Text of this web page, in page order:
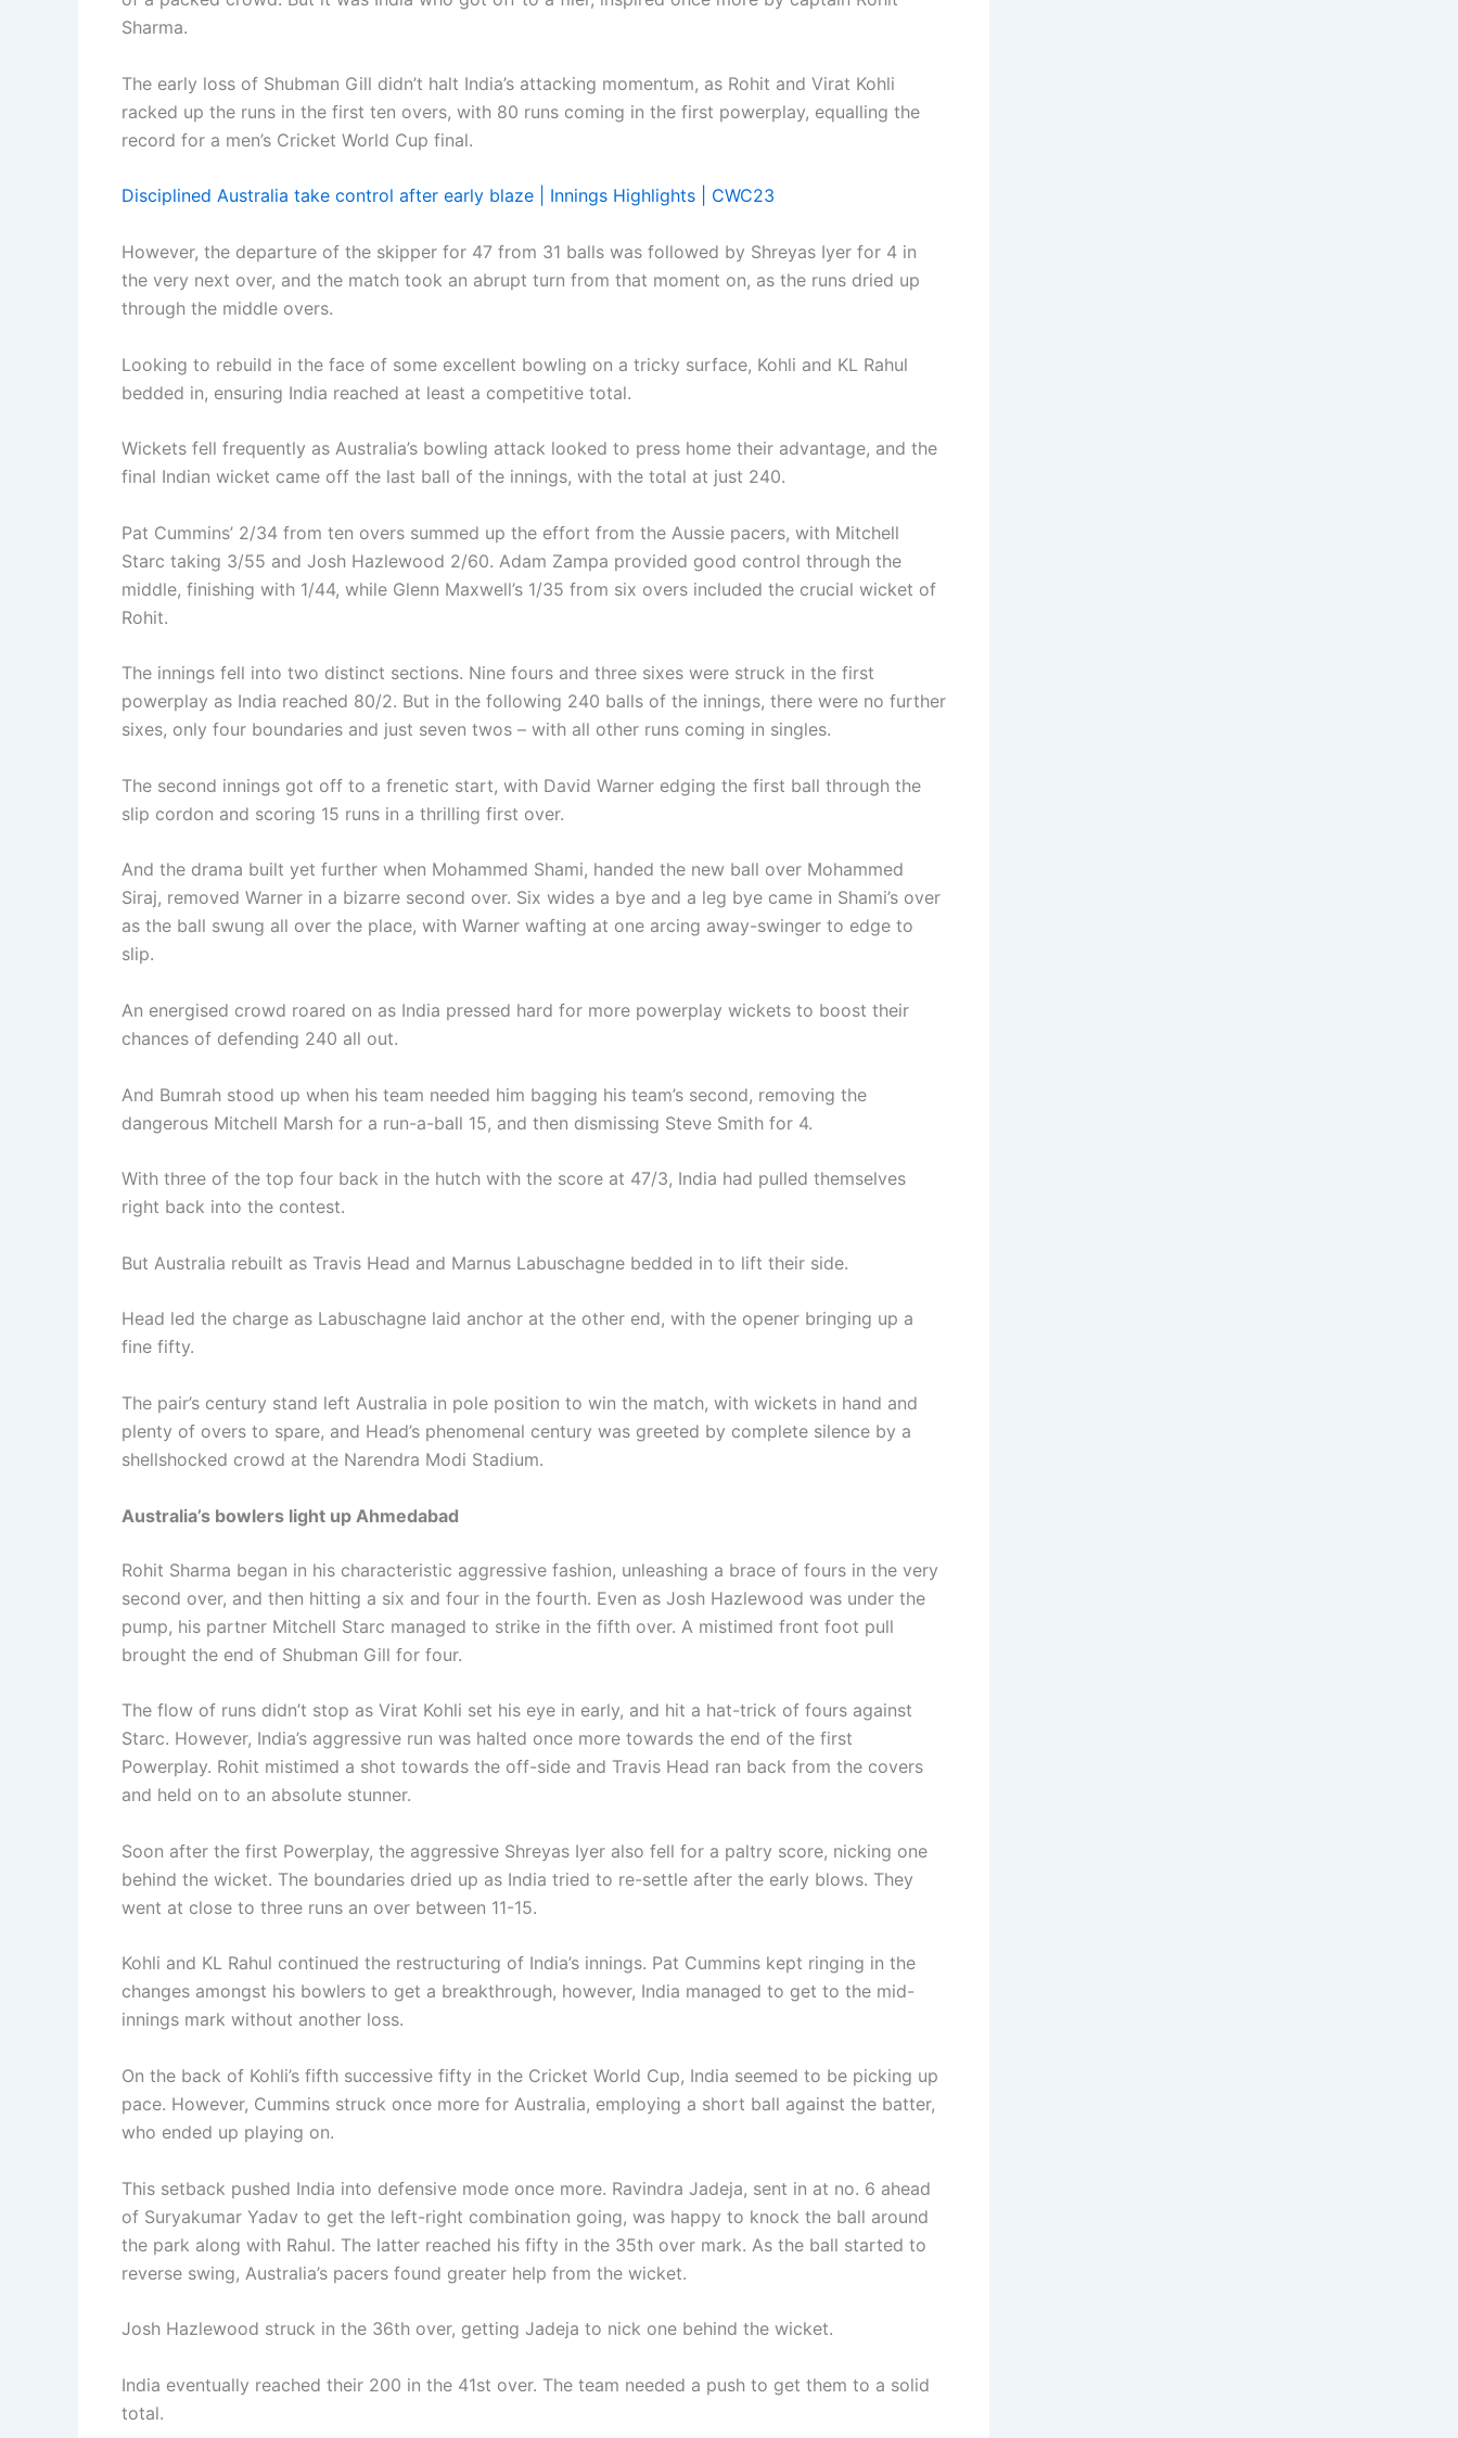
Sharma.
The early loss of Shubman Gill didn’t halt India’s attacking momentum, as Rohit and Virat Kohli
racked up the runs in the first ten overs, with 80 runs coming in the first powerplay, equalling the
record for a men’s Cricket World Cup final.
Disciplined Australia take control after early blaze | Innings Highlights | CWC23
However, the departure of the skipper for 47 from 31 balls was followed by Shreyas Iyer for 4 in
the very next over, and the match took an abrupt turn from that moment on, as the runs dried up
through the middle overs.
Looking to rebuild in the face of some excellent bowling on a tricky surface, Kohli and KL Rahul
bedded in, ensuring India reached at least a competitive total.
Wickets fell frequently as Australia’s bowling attack looked to press home their advantage, and the
final Indian wicket came off the last ball of the innings, with the total at just 240.
Pat Cummins’ 2/34 from ten overs summed up the effort from the Aussie pacers, with Mitchell
Starc taking 3/55 and Josh Hazlewood 2/60. Adam Zampa provided good control through the
middle, finishing with 1/44, while Glenn Maxwell’s 1/35 from six overs included the crucial wicket of
Rohit.
The innings fell into two distinct sections. Nine fours and three sixes were struck in the first
powerplay as India reached 80/2. But in the following 240 balls of the innings, there were no further
sixes, only four boundaries and just seven twos – with all other runs coming in singles.
The second innings got off to a frenetic start, with David Warner edging the first ball through the
slip cordon and scoring 15 runs in a thrilling first over.
And the drama built yet further when Mohammed Shami, handed the new ball over Mohammed
Siraj, removed Warner in a bizarre second over. Six wides a bye and a leg bye came in Shami’s over
as the ball swung all over the place, with Warner wafting at one arcing away-swinger to edge to
slip.
An energised crowd roared on as India pressed hard for more powerplay wickets to boost their
chances of defending 240 all out.
And Bumrah stood up when his team needed him bagging his team’s second, removing the
dangerous Mitchell Marsh for a run-a-ball 15, and then dismissing Steve Smith for 4.
With three of the top four back in the hutch with the score at 47/3, India had pulled themselves
right back into the contest.
But Australia rebuilt as Travis Head and Marnus Labuschagne bedded in to lift their side.
Head led the charge as Labuschagne laid anchor at the other end, with the opener bringing up a
fine fifty.
The pair’s century stand left Australia in pole position to win the match, with wickets in hand and
plenty of overs to spare, and Head’s phenomenal century was greeted by complete silence by a
shellshocked crowd at the Narendra Modi Stadium.
Australia’s bowlers light up Ahmedabad
Rohit Sharma began in his characteristic aggressive fashion, unleashing a brace of fours in the very
second over, and then hitting a six and four in the fourth. Even as Josh Hazlewood was under the
pump, his partner Mitchell Starc managed to strike in the fifth over. A mistimed front foot pull
brought the end of Shubman Gill for four.
The flow of runs didn’t stop as Virat Kohli set his eye in early, and hit a hat-trick of fours against
Starc. However, India’s aggressive run was halted once more towards the end of the first
Powerplay. Rohit mistimed a shot towards the off-side and Travis Head ran back from the covers
and held on to an absolute stunner.
Soon after the first Powerplay, the aggressive Shreyas Iyer also fell for a paltry score, nicking one
behind the wicket. The boundaries dried up as India tried to re-settle after the early blows. They
went at close to three runs an over between 11-15.
Kohli and KL Rahul continued the restructuring of India’s innings. Pat Cummins kept ringing in the
changes amongst his bowlers to get a breakthrough, however, India managed to get to the mid-
innings mark without another loss.
On the back of Kohli’s fifth successive fifty in the Cricket World Cup, India seemed to be picking up
pace. However, Cummins struck once more for Australia, employing a short ball against the batter,
who ended up playing on.
This setback pushed India into defensive mode once more. Ravindra Jadeja, sent in at no. 6 ahead
of Suryakumar Yadav to get the left-right combination going, was happy to knock the ball around
the park along with Rahul. The latter reached his fifty in the 35th over mark. As the ball started to
reverse swing, Australia’s pacers found greater help from the wicket.
Josh Hazlewood struck in the 36th over, getting Jadeja to nick one behind the wicket.
India eventually reached their 200 in the 41st over. The team needed a push to get them to a solid
total.